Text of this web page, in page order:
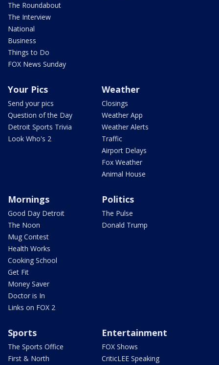
The Roundabout
The Interview
National
Business
Things to Do
FOX News Sunday
Your Pics
Send your pics
Question of the Day
Detroit Sports Trivia
Look Who's 2
Weather
Closings
Weather App
Weather Alerts
Traffic
Airport Delays
Fox Weather
Animal House
Mornings
Good Day Detroit
The Noon
Mug Contest
Health Works
Cooking School
Get Fit
Money Saver
Doctor is In
Links on FOX 2
Politics
The Pulse
Donald Trump
Sports
The Sports Office
First & North
Entertainment
FOX Shows
CriticLEE Speaking